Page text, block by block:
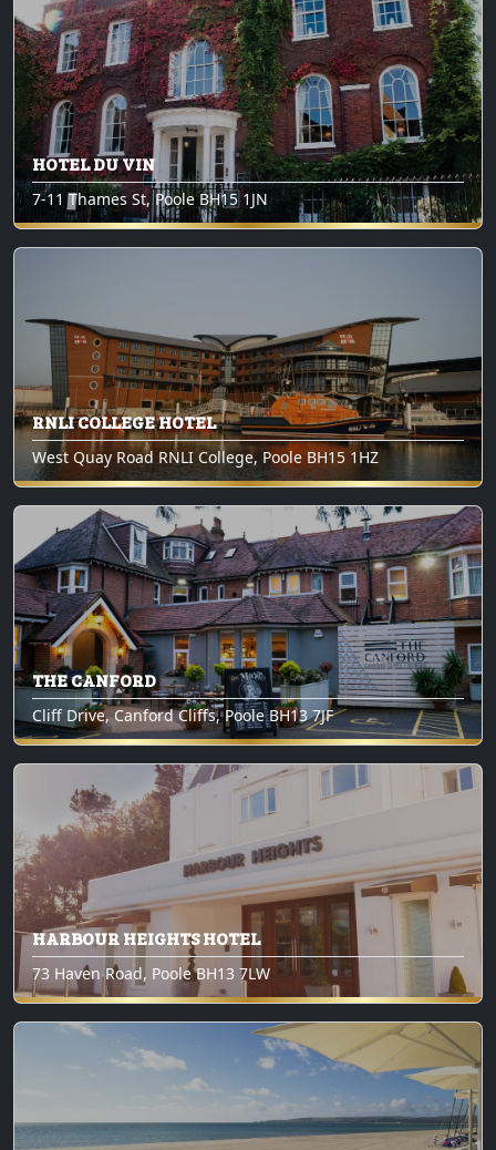
HOTEL DU VIN
7-11 Thames St, Poole BH15 1JN
RNLI COLLEGE HOTEL
West Quay Road RNLI College, Poole BH15 1HZ
THE CANFORD
Cliff Drive, Canford Cliffs, Poole BH13 7JF
HARBOUR HEIGHTS HOTEL
73 Haven Road, Poole BH13 7LW